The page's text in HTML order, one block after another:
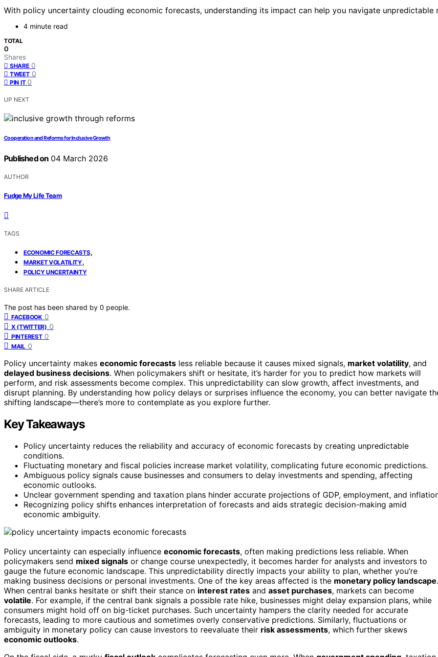
With policy uncertainty clouding economic forecasts, understanding its impact can help you navigate
4 minute read
TOTAL
0
Shares
SHARE 0
TWEET 0
PIN IT 0
UP NEXT
Cooperation and Reforms for Inclusive Growth
Published on 04 March 2026
AUTHOR
Fudge My Life Team
TAGS
ECONOMIC FORECASTS,
MARKET VOLATILITY,
POLICY UNCERTAINTY
SHARE ARTICLE
The post has been shared by 0 people.
FACEBOOK 0
X (TWITTER) 0
PINTEREST 0
MAIL 0
Policy uncertainty makes economic forecasts less reliable because it causes mixed signals, market volatility, and
delayed business decisions. When policymakers shift or hesitate, it’s harder for you to predict how markets will
perform, and risk assessments become complex. This unpredictability can slow growth, affect investments, and
disrupt planning. By understanding how policy delays or surprises influence the economy, you can better navigate
shifting landscape—there’s more to contemplate as you explore further.
Key Takeaways
Policy uncertainty reduces the reliability and accuracy of economic forecasts by creating unpredictable
conditions.
Fluctuating monetary and fiscal policies increase market volatility, complicating future economic predictions.
Ambiguous policy signals cause businesses and consumers to delay investments and spending, affecting
economic outlooks.
Unclear government spending and taxation plans hinder accurate projections of GDP, employment, and
Recognizing policy shifts enhances interpretation of forecasts and aids strategic decision-making amid
economic ambiguity.
Policy uncertainty can especially influence economic forecasts, often making predictions less reliable. When
policymakers send mixed signals or change course unexpectedly, it becomes harder for analysts and investors to
gauge the future economic landscape. This unpredictability directly impacts your ability to plan, whether you’re
making business decisions or personal investments. One of the key areas affected is the monetary policy landscape.
When central banks hesitate or shift their stance on interest rates and asset purchases, markets can become
volatile. For example, if the central bank signals a possible rate hike, businesses might delay expansion plans, while
consumers might hold off on big-ticket purchases. Such uncertainty hampers the clarity needed for accurate
forecasts, leading to more cautious and sometimes overly conservative predictions. Similarly, fluctuations or
ambiguity in monetary policy can cause investors to reevaluate their risk assessments, which further skews
economic outlooks.